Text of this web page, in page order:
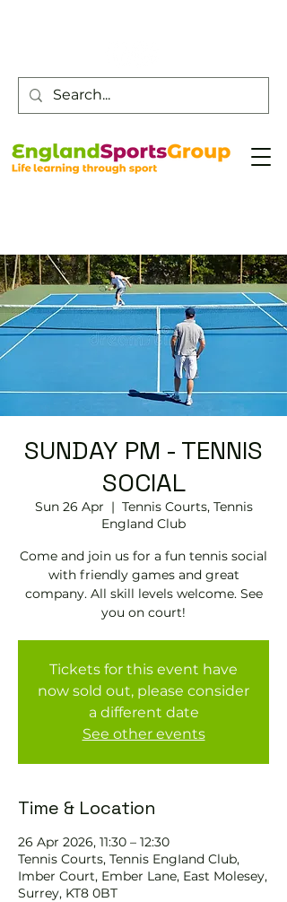
SUNDAY PM - TENNIS
SOCIAL
Sun 26 Apr
  |
Tennis Courts, Tennis
EngIand Club
Come and join us for a fun tennis social
with friendly games and great
company. All skill levels welcome. See
you on court!
Tickets for this event have
now sold out, please consider
a different date
See other events
Time & Location
26 Apr 2026, 11:30 – 12:30
Tennis Courts, Tennis EngIand Club,
Imber Court, Ember Lane, East Molesey,
Surrey, KT8 0BT